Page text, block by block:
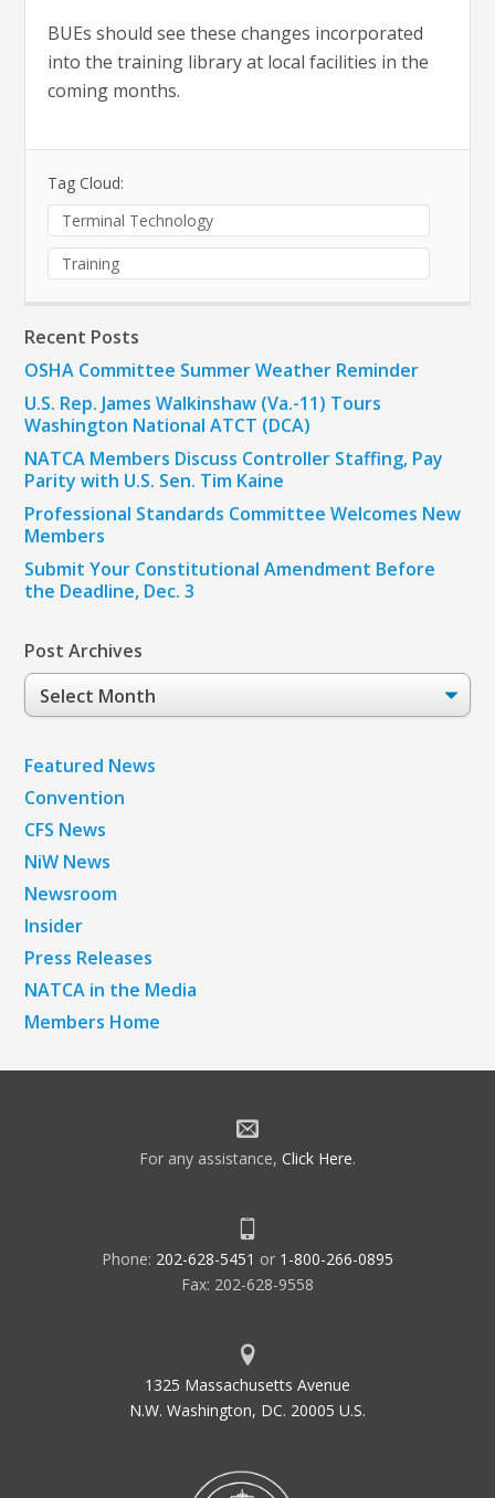
BUEs should see these changes incorporated
into the training library at local facilities in the
coming months.
Tag Cloud:
Terminal Technology
Training
Recent Posts
OSHA Committee Summer Weather Reminder
U.S. Rep. James Walkinshaw (Va.-11) Tours
Washington National ATCT (DCA)
NATCA Members Discuss Controller Staffing, Pay
Parity with U.S. Sen. Tim Kaine
Professional Standards Committee Welcomes New
Members
Submit Your Constitutional Amendment Before
the Deadline, Dec. 3
Post Archives
Post
Archives
Featured News
Convention
CFS News
NiW News
Newsroom
Insider
Press Releases
NATCA in the Media
Members Home
For any assistance, Click Here.
Phone: 202-628-5451 or 1-800-266-0895
Fax: 202-628-9558
1325 Massachusetts Avenue
N.W. Washington, DC. 20005 U.S.